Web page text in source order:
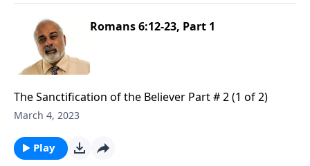
Romans 6:12-23, Part 1
The Sanctification of the Believer Part # 2 (1 of 2)
March 4, 2023
Play